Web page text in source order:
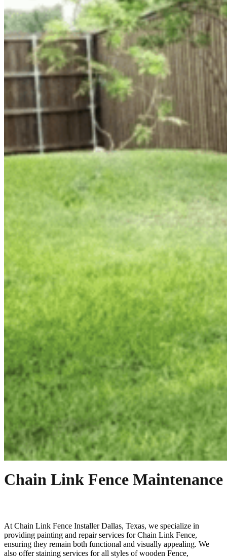
Chain Link Fence Maintenance
At Chain Link Fence InstallerDallas, Texas, we specialize in
providing painting and repair services forChain Link Fence,
ensuring they remain both functional and visually appealing. We
also offer staining services for all styles of wooden Fence,